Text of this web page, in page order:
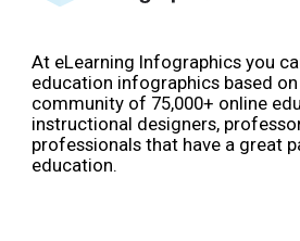
At eLearning Infographics you
education infographics based
community of 75,000+ online
instructional designers,
professionals that have a great
education.